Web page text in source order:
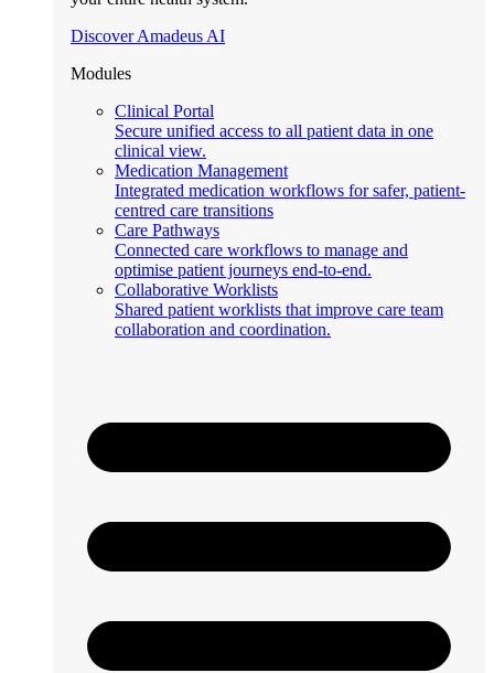
Discover Amadeus AI
Modules
Clinical Portal
Secure unified access to all patient data in one
clinical view.
Medication Management
Integrated medication workflows for safer, patient-
centred care transitions
Care Pathways
Connected care workflows to manage and
optimise patient journeys end-to-end.
Collaborative Worklists
Shared patient worklists that improve care team
collaboration and coordination.